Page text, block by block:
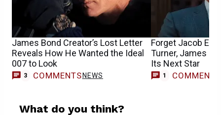
James Bond Creator’s Lost Letter
Reveals How He Wanted the Ideal
007 to Look
3 COMMENTS NEWS
Forget Jacob
Turner, James
Its Next Star
1 COMMENT